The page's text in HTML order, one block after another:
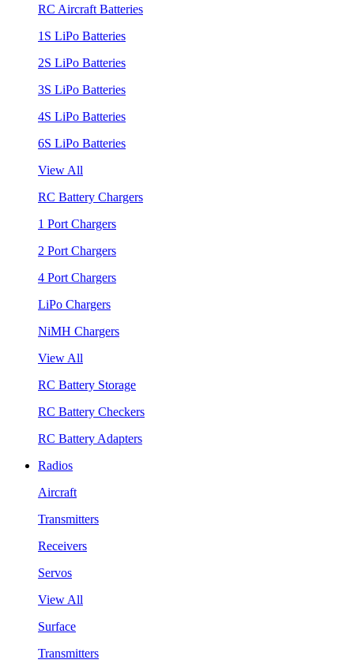
RC Aircraft Batteries
1S LiPo Batteries
2S LiPo Batteries
3S LiPo Batteries
4S LiPo Batteries
6S LiPo Batteries
View All
RC Battery Chargers
1 Port Chargers
2 Port Chargers
4 Port Chargers
LiPo Chargers
NiMH Chargers
View All
RC Battery Storage
RC Battery Checkers
RC Battery Adapters
Radios
Aircraft
Transmitters
Receivers
Servos
View All
Surface
Transmitters